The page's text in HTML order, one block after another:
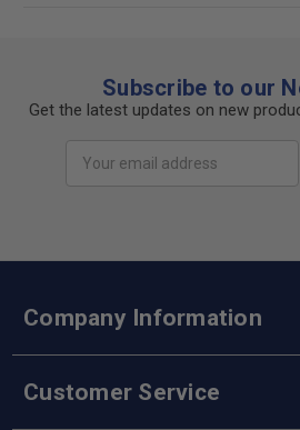
Subscribe to our
Get the latest updates on new
Address
Company Information
Customer Service